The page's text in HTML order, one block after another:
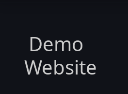
Demo
Website